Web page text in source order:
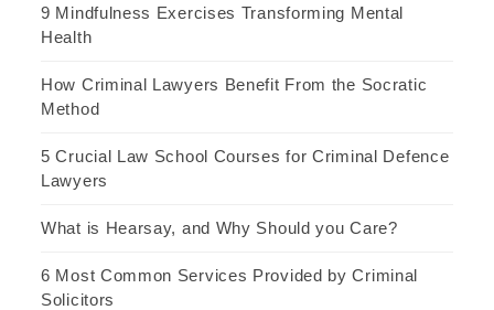
9 Mindfulness Exercises Transforming Mental
Health
How Criminal Lawyers Benefit From the Socratic
Method
5 Crucial Law School Courses for Criminal Defence
Lawyers
What is Hearsay, and Why Should you Care?
6 Most Common Services Provided by Criminal
Solicitors